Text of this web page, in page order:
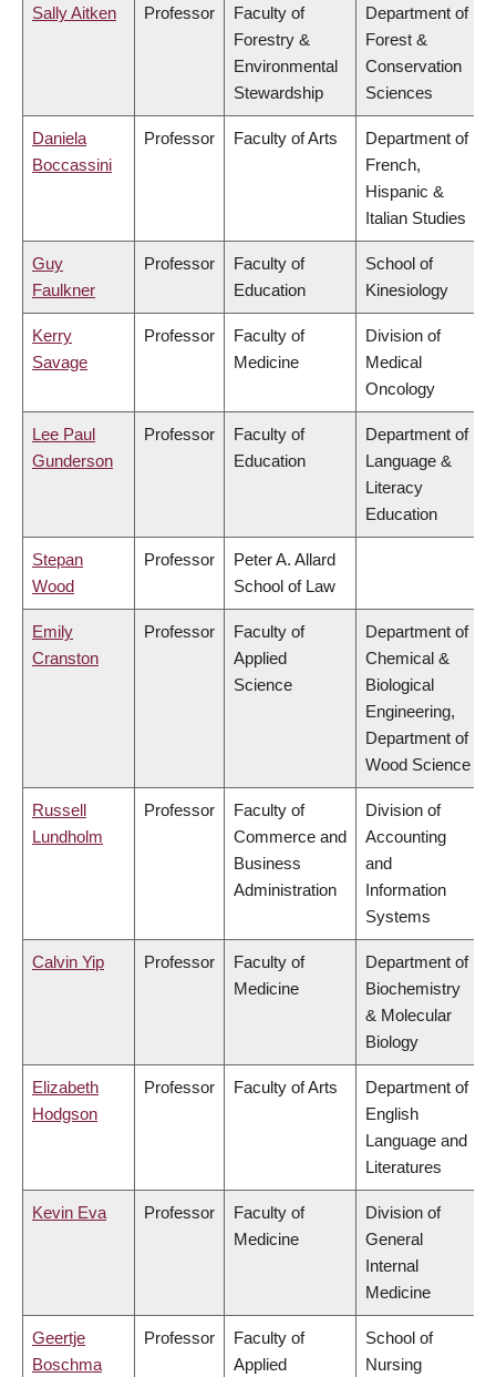
Sally Aitken Professor
Faculty of
Forestry &
Environmental
Stewardship
Department of
Forest &
Conservation
Sciences
Daniela
Boccassini
Professor Faculty of Arts
Department of
French,
Hispanic &
Italian Studies
Guy
Faulkner
Professor
Faculty of
Education
School of
Kinesiology
Kerry
Savage
Professor
Faculty of
Medicine
Division of
Medical
Oncology
Lee Paul
Gunderson
Professor
Faculty of
Education
Department of
Language &
Literacy
Education
Stepan
Wood
Professor
Peter A. Allard
School of Law
Emily
Cranston
Professor
Faculty of
Applied
Science
Department of
Chemical &
Biological
Engineering,
Department of
Wood Science
Russell
Lundholm
Professor
Faculty of
Commerce and
Business
Administration
Division of
Accounting
and
Information
Systems
Calvin Yip Professor
Faculty of
Medicine
Department of
Biochemistry
& Molecular
Biology
Elizabeth
Hodgson
Professor Faculty of Arts
Department of
English
Language and
Literatures
Kevin Eva Professor
Faculty of
Medicine
Division of
General
Internal
Medicine
Geertje
Boschma
Professor
Faculty of
Applied
School of
Nursing